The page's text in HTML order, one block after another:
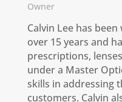
Owner
Calvin Lee has
over 15 years and
prescriptions,
under a Master
skills in addressing
customers. Calvin